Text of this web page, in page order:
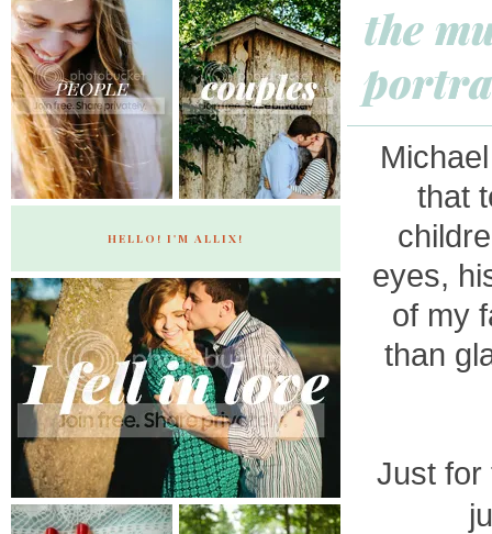
the
that
eyes,
of my
than
Just for
HELLO! I'M ALLIX!